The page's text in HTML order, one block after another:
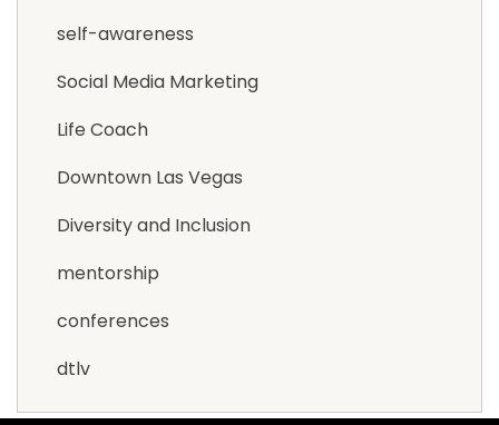
self-awareness
Social Media Marketing
Life Coach
Downtown Las Vegas
Diversity and Inclusion
mentorship
conferences
dtlv